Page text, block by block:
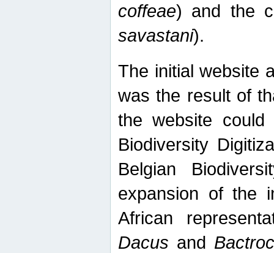
coffeae) and the
savastani).
The initial website
was the result of
the website
Biodiversity
Belgian
expansion of the
African
Dacus and